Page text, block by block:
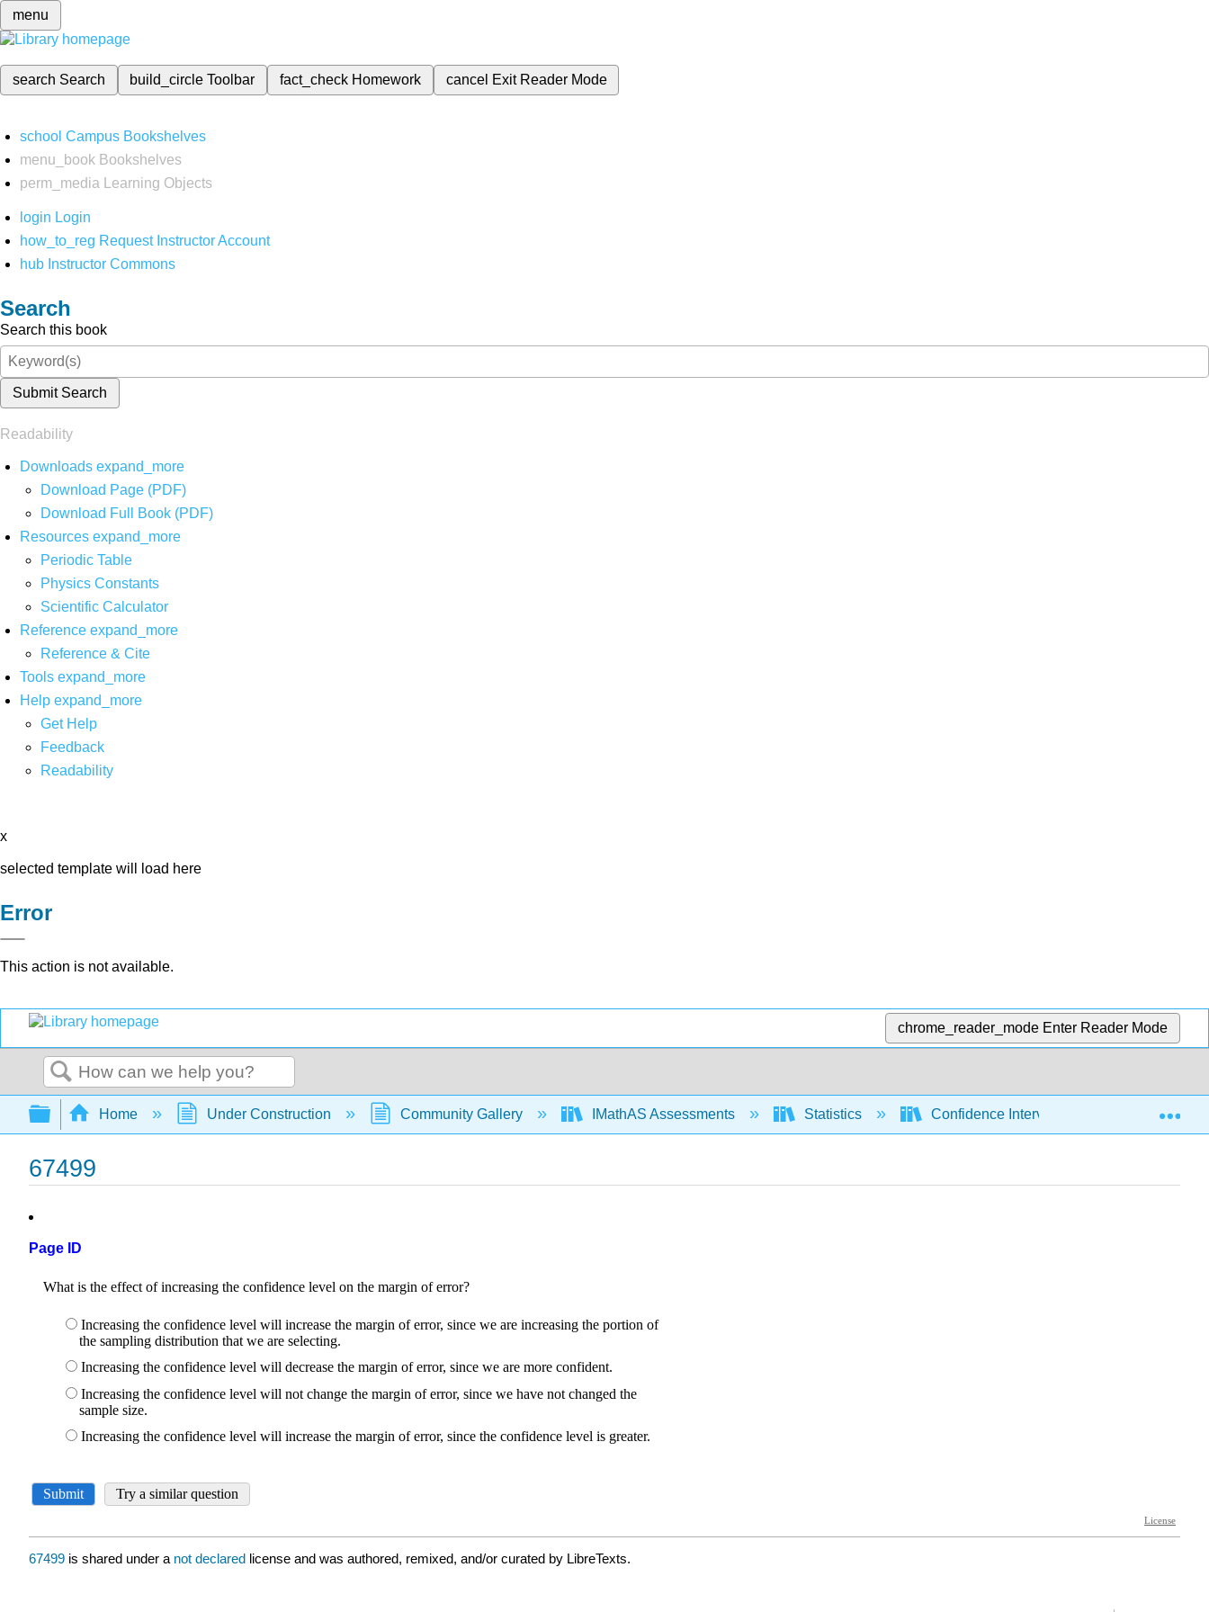
menu
search Search build_circleToolbar fact_check Homework cancel Exit Reader Mode
school Campus Bookshelves
menu_book Bookshelves
perm_media
Learning Objects
login Login
how_to_reg Request Instructor Account
hub Instructor Commons
Search
Search this book
Submit Search
Readability
Downloads expand_more
Download Page (PDF)
Download Full Book (PDF)
Resources expand_more
Periodic Table
Physics Constants
Scientific Calculator
Reference expand_more
Reference & Cite
Tools expand_more
Help expand_more
Get Help
Feedback
Readability
x
selected template will load here
Error
This action is not available.
chrome_reader_mode Enter Reader Mode
Search
Expand/collapse global hierarchy
Home Under Construction Community Gallery IMathAS Assessments Statistics Confidence Intervals Proportions
67499
Page ID
67499 is shared under a not declared license and was authored, remixed, and/or curated by LibreTexts.